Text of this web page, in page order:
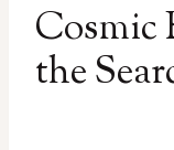
Cosmic
the